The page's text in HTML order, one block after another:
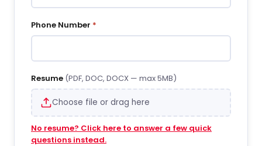
Phone Number *
Resume (PDF, DOC, DOCX — max 5MB)
Choose file or drag here
No resume? Click here to answer a few quick
questions instead.